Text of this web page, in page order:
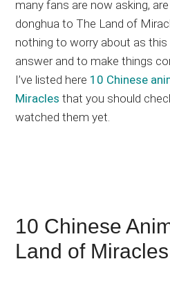
many fans are now asking,
donghua to The Land of
nothing to worry about as
answer and to make things
I’ve listed here 10 Chinese
Miracles that you should
watched them yet.
10 Chinese
Land of Miracles